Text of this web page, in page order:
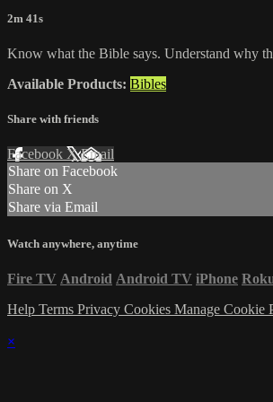
2m 41s
Know what the Bible says. Understand why
Available Products: Bibles
Share with friends
Facebook XEmail
Share on Facebook
Share on X
Share via Email
Watch anywhere, anytime
Fire TV Android Android TV iPhone
Help Terms Privacy Cookies Manage Cookie
×